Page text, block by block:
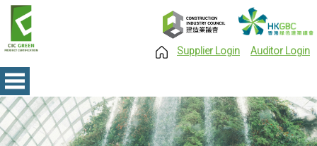
Supplier Login Auditor Login